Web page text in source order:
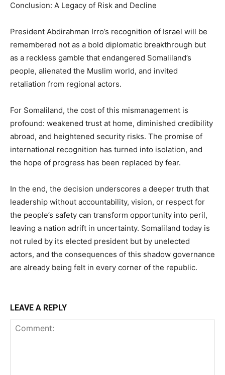
Conclusion: A Legacy of Risk and Decline
President Abdirahman Irro’s recognition of Israel will be
remembered not as a bold diplomatic breakthrough but
as a reckless gamble that endangered Somaliland’s
people, alienated the Muslim world, and invited
retaliation from regional actors.
For Somaliland, the cost of this mismanagement is
profound: weakened trust at home, diminished credibility
abroad, and heightened security risks. The promise of
international recognition has turned into isolation, and
the hope of progress has been replaced by fear.
In the end, the decision underscores a deeper truth that
leadership without accountability, vision, or respect for
the people’s safety can transform opportunity into peril,
leaving a nation adrift in uncertainty. Somaliland today is
not ruled by its elected president but by unelected
actors, and the consequences of this shadow governance
are already being felt in every corner of the republic.
LEAVE A REPLY